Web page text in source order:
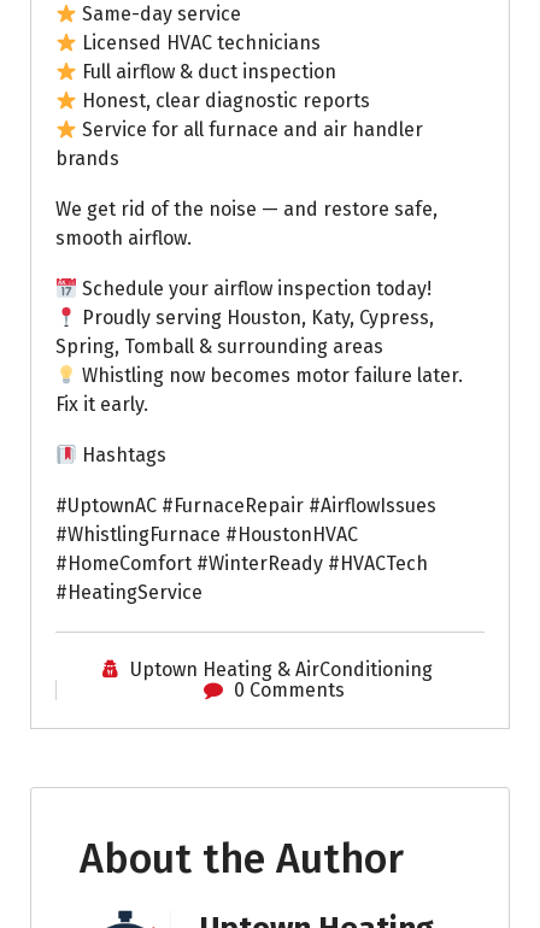
Same-day service
Licensed HVAC technicians
Full airflow & duct inspection
Honest, clear diagnostic reports
Service for all furnace and air handler
brands
We get rid of the noise — and restore safe,
smooth airflow.
Schedule your airflow inspection today!
Proudly serving Houston, Katy, Cypress,
Spring, Tomball & surrounding areas
Whistling now becomes motor failure later.
Fix it early.
Hashtags
#UptownAC #FurnaceRepair #AirflowIssues
#WhistlingFurnace #HoustonHVAC
#HomeComfort #WinterReady #HVACTech
#HeatingService
Uptown Heating & AirConditioning
0 Comments
About the Author